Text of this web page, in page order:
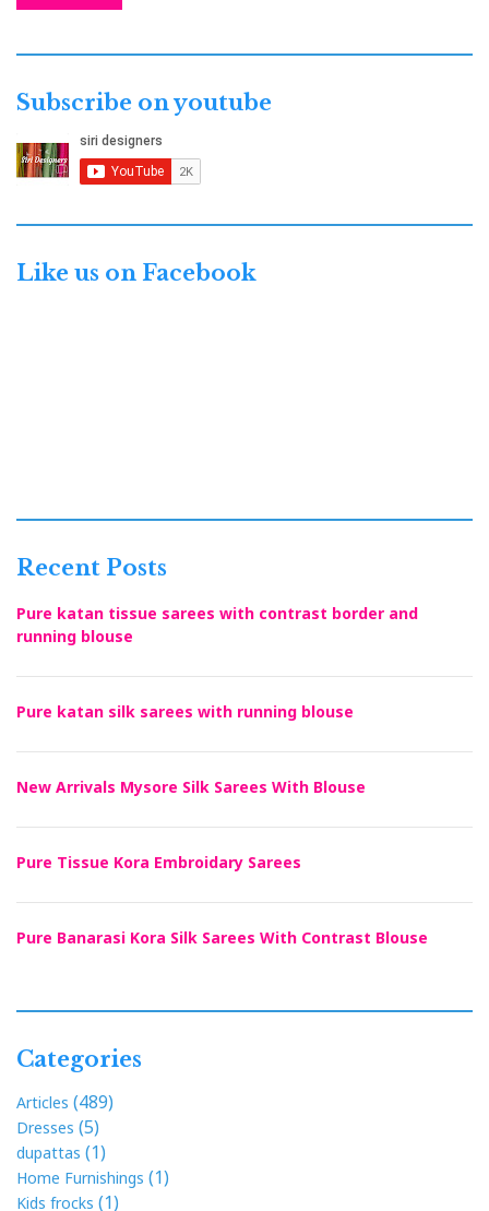
Subscribe on youtube
Like us on Facebook
Recent Posts
Pure katan tissue sarees with contrast border and
running blouse
Pure katan silk sarees with running blouse
New Arrivals Mysore Silk Sarees With Blouse
Pure Tissue Kora Embroidary Sarees
Pure Banarasi Kora Silk Sarees With Contrast Blouse
Categories
Articles (489)
Dresses (5)
dupattas (1)
Home Furnishings (1)
Kids frocks (1)